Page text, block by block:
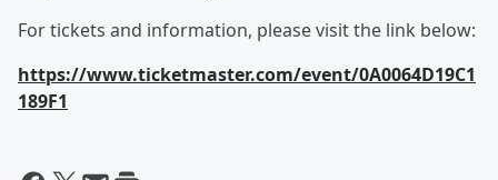
For tickets and information, please visit the link below:
https://www.ticketmaster.com/event/0A0064D19C1
189F1